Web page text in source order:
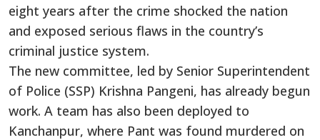
eight years after the crime shocked the nation
and exposed serious flaws in the country’s
criminal justice system.
The new committee, led by Senior Superintendent
of Police (SSP) Krishna Pangeni, has already begun
work. A team has also been deployed to
Kanchanpur, where Pant was found murdered on